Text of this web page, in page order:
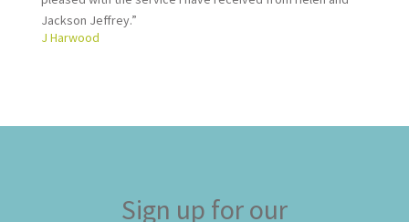
Jackson Jeffrey.”
J Harwood
Sign up for our